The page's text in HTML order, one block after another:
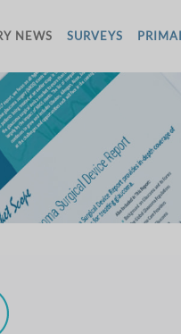
NEWS SURVEYS